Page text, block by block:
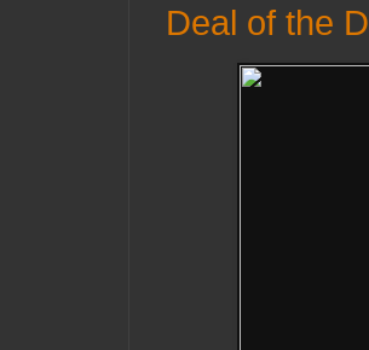
Deal of the